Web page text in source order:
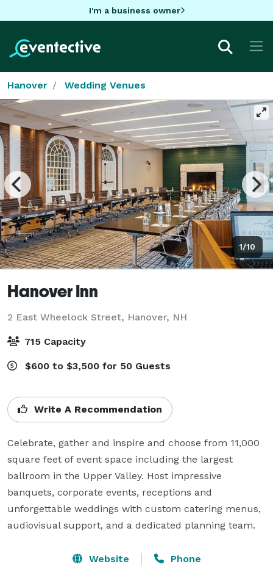
I'm a business owner
Hanover Wedding Venues
1/10
Hanover Inn
2 East Wheelock Street, Hanover, NH
715 Capacity
$600 to $3,500 for 50 Guests
Write A Recommendation
Celebrate, gather and inspire and choose from 11,000
square feet of event space including the largest
ballroom in the Upper Valley. Host impressive
banquets, corporate events, receptions and
unforgettable weddings with custom catering menus,
audiovisual support, and a dedicated planning team.
Website Phone